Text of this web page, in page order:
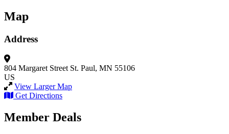
Map
Address
804 Margaret Street St. Paul, MN 55106
US
View Larger Map
Get Directions
Member Deals